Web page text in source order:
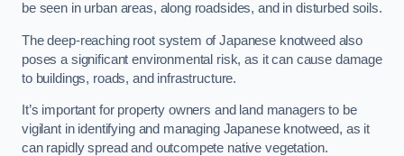
be seen in urban areas, along roadsides, and in disturbed soils.
The deep-reaching root system of Japanese knotweed also
poses a significant environmental risk, as it can cause damage
to buildings, roads, and infrastructure.
It’s important for property owners and land managers to be
vigilant in identifying and managing Japanese knotweed, as it
can rapidly spread and outcompete native vegetation.